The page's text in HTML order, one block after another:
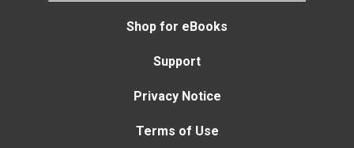
Shop for eBooks
Support
Privacy Notice
Terms of Use